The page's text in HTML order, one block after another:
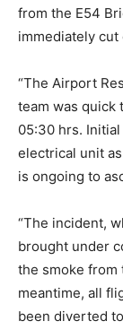
from the E54
immediately
“The Airport
team was quick
05:30 hrs.
electrical unit
is ongoing to
“The incident,
brought under
the smoke from
meantime, all
been diverted